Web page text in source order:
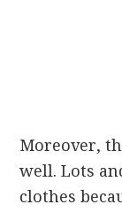
Moreover,
well. Lots
clothes